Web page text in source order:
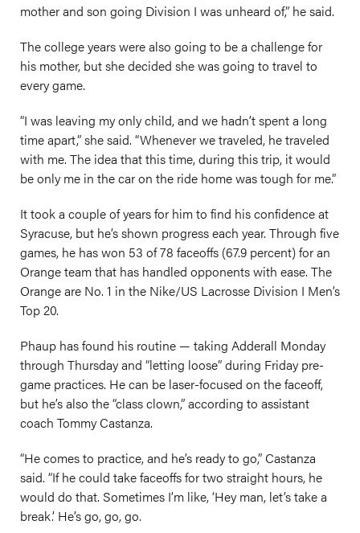
mother and son going Division I was unheard of,” he said.
The college years were also going to be a challenge for
his mother, but she decided she was going to travel to
every game.
“I was leaving my only child, and we hadn’t spent a long
time apart,” she said. “Whenever we traveled, he traveled
with me. The idea that this time, during this trip, it would
be only me in the car on the ride home was tough for me.”
It took a couple of years for him to find his confidence at
Syracuse, but he’s shown progress each year. Through five
games, he has won 53 of 78 faceoffs (67.9 percent) for an
Orange team that has handled opponents with ease. The
Orange are No. 1 in the Nike/US Lacrosse Division I Men’s
Top 20.
Phaup has found his routine — taking Adderall Monday
through Thursday and “letting loose” during Friday pre-
game practices. He can be laser-focused on the faceoff,
but he’s also the “class clown,” according to assistant
coach Tommy Castanza.
“He comes to practice, and he’s ready to go,” Castanza
said. “If he could take faceoffs for two straight hours, he
would do that. Sometimes I’m like, ‘Hey man, let’s take a
break.’ He’s go, go, go.